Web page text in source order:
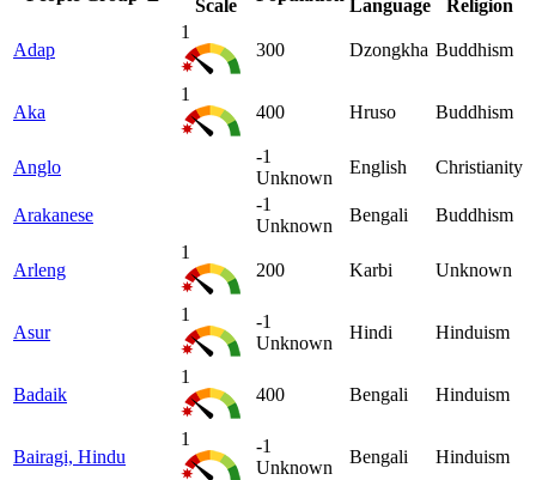
Scale
Language
Religion
Adap
1
300
Dzongkha Buddhism
Aka
1
400
Hruso Buddhism
Anglo
-1
Unknown
English Christianity
Arakanese
-1
Unknown
Bengali Buddhism
Arleng
1
200
Karbi Unknown
Asur
1
-1
Unknown
Hindi Hinduism
Badaik
1
400
Bengali Hinduism
Bairagi, Hindu
1
-1
Unknown
Bengali Hinduism